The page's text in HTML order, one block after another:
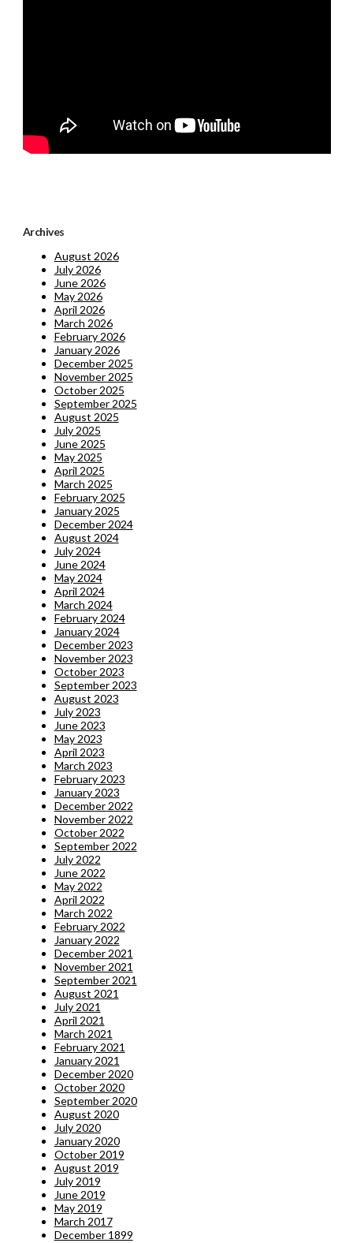
Archives
August 2026
July 2026
June 2026
May 2026
April 2026
March 2026
February 2026
January 2026
December 2025
November 2025
October 2025
September 2025
August 2025
July 2025
June 2025
May 2025
April 2025
March 2025
February 2025
January 2025
December 2024
August 2024
July 2024
June 2024
May 2024
April 2024
March 2024
February 2024
January 2024
December 2023
November 2023
October 2023
September 2023
August 2023
July 2023
June 2023
May 2023
April 2023
March 2023
February 2023
January 2023
December 2022
November 2022
October 2022
September 2022
July 2022
June 2022
May 2022
April 2022
March 2022
February 2022
January 2022
December 2021
November 2021
September 2021
August 2021
July 2021
April 2021
March 2021
February 2021
January 2021
December 2020
October 2020
September 2020
August 2020
July 2020
January 2020
October 2019
August 2019
July 2019
June 2019
May 2019
March 2017
December 1899